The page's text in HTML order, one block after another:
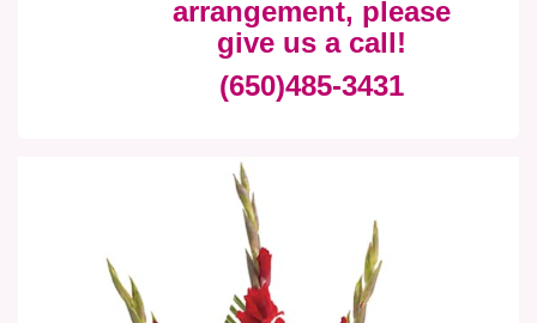
arrangement, please
give us a call!
(650)485-3431